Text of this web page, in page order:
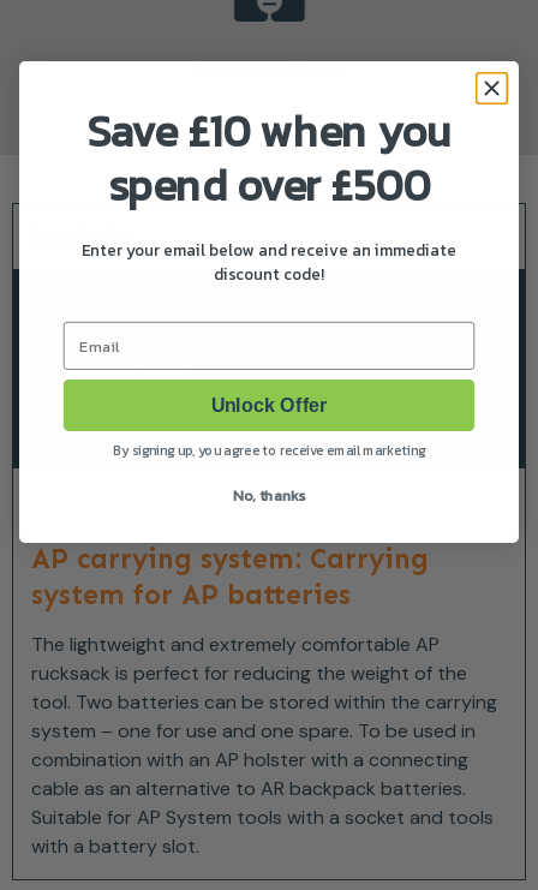
Delivery & Returns
About Stihl
AP carrying system: Carrying
system for AP batteries
The lightweight and extremely comfortable AP
rucksack is perfect for reducing the weight of the
tool. Two batteries can be stored within the carrying
system – one for use and one spare. To be used in
combination with an AP holster with a connecting
cable as an alternative to AR backpack batteries.
Suitable for AP System tools with a socket and tools
with a battery slot.
Save £10 when you
spend over £500
Enter your email below and receive an immediate
discount code!
Email
Unlock Offer
By signing up, you agree to receive email marketing
No, thanks